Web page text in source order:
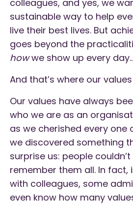
colleagues, and yes, we
sustainable way to help
live their best lives. But
goes beyond the
howwe show up every
And that’s where our
Our values have always
who we are as an
as we cherished every one
we discovered something
surprise us: people
remember them all. In fact,
with colleagues, some
even know how many